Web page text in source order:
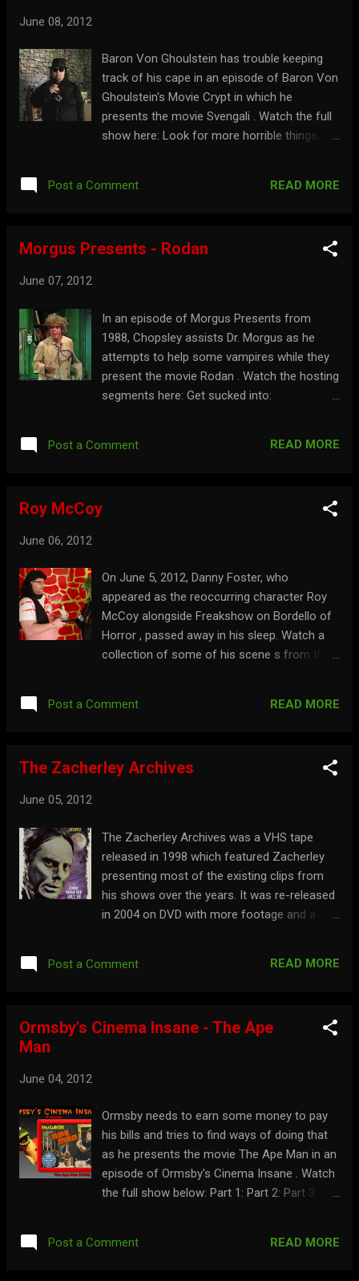
June 08, 2012
Baron Von Ghoulstein has trouble keeping
track of his cape in an episode of Baron Von
Ghoulstein's Movie Crypt in which he
presents the movie Svengali . Watch the full
show here: Look for more horrible things at:
Post a Comment READ MORE
Morgus Presents - Rodan
June 07, 2012
In an episode of Morgus Presents from
1988, Chopsley assists Dr. Morgus as he
attempts to help some vampires while they
present the movie Rodan . Watch the hosting
segments here: Get sucked into:
Post a Comment READ MORE
Roy McCoy
June 06, 2012
On June 5, 2012, Danny Foster, who
appeared as the reoccurring character Roy
McCoy alongside Freakshow on Bordello of
Horror , passed away in his sleep. Watch a
collection of some of his scene s from the
Post a Comment READ MORE
The Zacherley Archives
June 05, 2012
The Zacherley Archives was a VHS tape
released in 1998 which featured Zacherley
presenting most of the existing clips from
his shows over the years. It was re-released
in 2004 on DVD with more footage and a
history at: zacherley.com
Post a Comment READ MORE
Ormsby's Cinema Insane - The Ape
Man
June 04, 2012
Ormsby needs to earn some money to pay
his bills and tries to find ways of doing that
as he presents the movie The Ape Man in an
episode of Ormsby's Cinema Insane . Watch
the full show below: Part 1: Part 2: Part 3:
Post a Comment READ MORE